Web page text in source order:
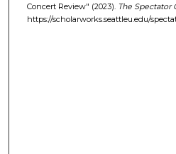
Concert Review" (2023). The Spectator
https://scholarworks.seattleu.edu/